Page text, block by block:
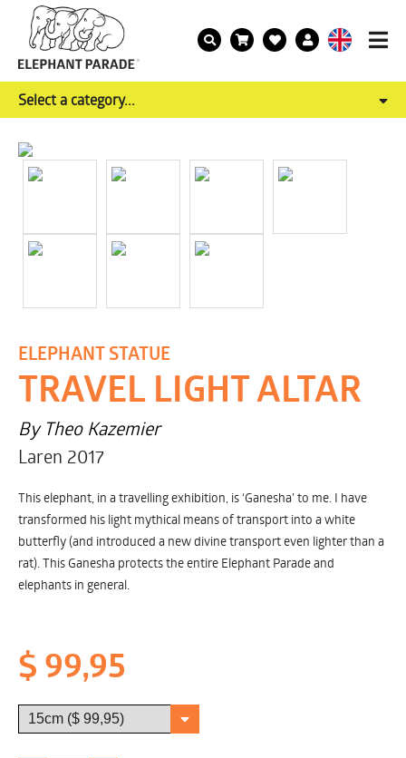
Select a category...
ELEPHANT STATUE
TRAVEL LIGHT ALTAR
By Theo Kazemier
Laren 2017
This elephant, in a travelling exhibition, is ‘Ganesha’ to me. I have
transformed his light mythical means of transport into a white
butterfly (and introduced a new divine transport even lighter than a
rat). This Ganesha protects the entire Elephant Parade and
elephants in general.
$ 99,95